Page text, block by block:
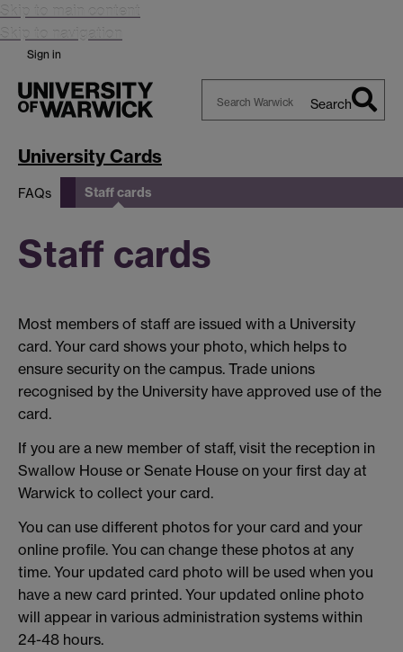
Skip to main content
Skip to navigation
Sign in
Search
University Cards
FAQs Staff cards
Staff cards
Most members of staff are issued with a University
card. Your card shows your photo, which helps to
ensure security on the campus. Trade unions
recognised by the University have approved use of the
card.
If you are a new member of staff, visit the reception in
Swallow House or Senate House on your first day at
Warwick to collect your card.
You can use different photos for your card and your
online profile. You can change these photos at any
time. Your updated card photo will be used when you
have a new card printed. Your updated online photo
will appear in various administration systems within
24-48 hours.